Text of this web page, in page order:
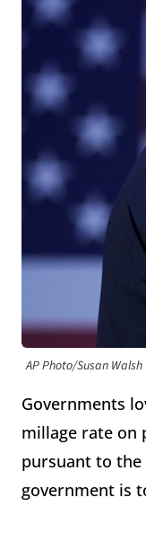
AP Photo/Susan Walsh
Governments
millage rate on
pursuant to
government is